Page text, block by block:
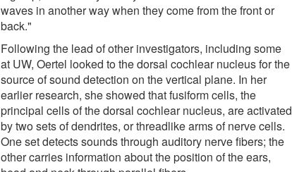
waves in another way when they come from the front or
back."
Following the lead of other investigators, including some
at UW, Oertel looked to the dorsal cochlear nucleus for the
source of sound detection on the vertical plane. In her
earlier research, she showed that fusiform cells, the
principal cells of the dorsal cochlear nucleus, are activated
by two sets of dendrites, or threadlike arms of nerve cells.
One set detects sounds through auditory nerve fibers; the
other carries information about the position of the ears,